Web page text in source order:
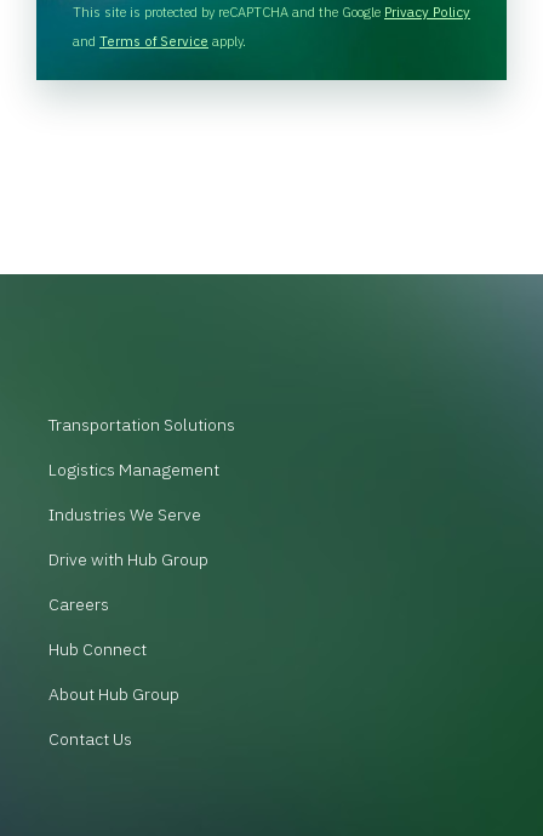
H
A
This site is protected by reCAPTCHA and the Google Privacy Policy
and Terms of Service apply.
Transportation Solutions
Logistics Management
Industries We Serve
Drive with Hub Group
Careers
Hub Connect
About Hub Group
Contact Us